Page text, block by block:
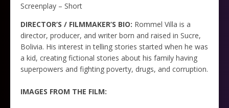
Screenplay – Short
DIRECTOR’S / FILMMAKER’S BIO: Rommel Villa is a
director, producer, and writer born and raised in Sucre,
Bolivia. His interest in telling stories started when he was
a kid, creating fictional stories about his family having
superpowers and fighting poverty, drugs, and corruption.
IMAGES FROM THE FILM: